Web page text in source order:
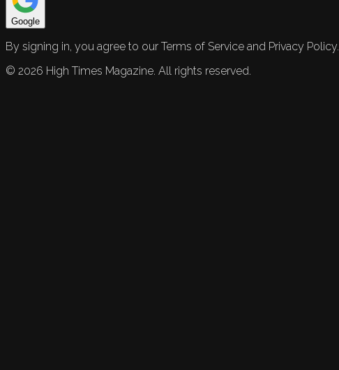
Google
By signing in, you agree to our Terms of Service and Privacy Policy.
© 2026 High Times Magazine. All rights reserved.